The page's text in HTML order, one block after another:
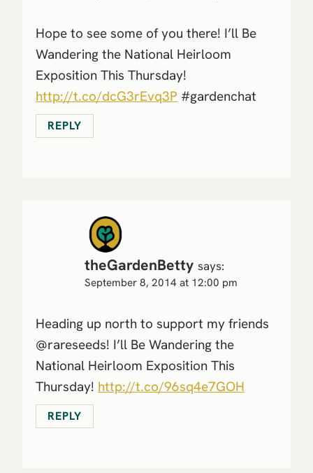
Hope to see some of you there! I’ll Be
Wandering the National Heirloom
Exposition This Thursday!
http://t.co/dcG3rEvq3P #gardenchat
REPLY
theGardenBetty says:
September 8, 2014 at 12:00 pm
Heading up north to support my friends
@rareseeds! I’ll Be Wandering the
National Heirloom Exposition This
Thursday! http://t.co/96sq4e7GOH
REPLY